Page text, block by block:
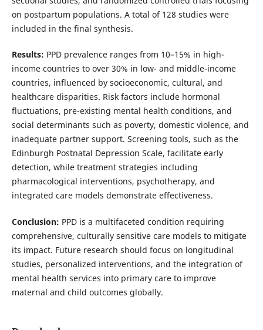
on postpartum populations. A total of 128 studies were
included in the final synthesis.
Results: PPD prevalence ranges from 10–15% in high-
income countries to over 30% in low- and middle-income
countries, influenced by socioeconomic, cultural, and
healthcare disparities. Risk factors include hormonal
fluctuations, pre-existing mental health conditions, and
social determinants such as poverty, domestic violence, and
inadequate partner support. Screening tools, such as the
Edinburgh Postnatal Depression Scale, facilitate early
detection, while treatment strategies including
pharmacological interventions, psychotherapy, and
integrated care models demonstrate effectiveness.
Conclusion: PPD is a multifaceted condition requiring
comprehensive, culturally sensitive care models to mitigate
its impact. Future research should focus on longitudinal
studies, personalized interventions, and the integration of
mental health services into primary care to improve
maternal and child outcomes globally.